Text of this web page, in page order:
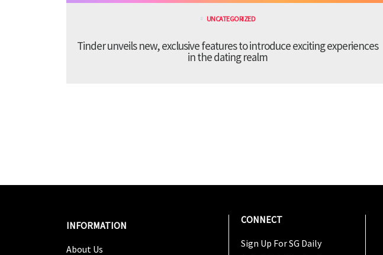
UNCATEGORIZED
Tinder unveils new, exclusive features to introduce exciting experiences
in the dating realm
INFORMATION
About Us
CONNECT
Sign Up For SG Daily